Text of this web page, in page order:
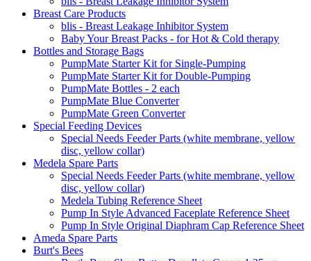
Breast Care Products
blis - Breast Leakage Inhibitor System
Baby Your Breast Packs - for Hot & Cold therapy
Bottles and Storage Bags
PumpMate Starter Kit for Single-Pumping
PumpMate Starter Kit for Double-Pumping
PumpMate Bottles - 2 each
PumpMate Blue Converter
PumpMate Green Converter
Special Feeding Devices
Special Needs Feeder Parts (white membrane, yellow
disc, yellow collar)
Medela Spare Parts
Special Needs Feeder Parts (white membrane, yellow
disc, yellow collar)
Medela Tubing Reference Sheet
Pump In Style Advanced Faceplate Reference Sheet
Pump In Style Original Diaphram Cap Reference Sheet
Ameda Spare Parts
Burt's Bees